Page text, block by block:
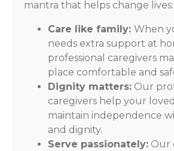
mantra that helps change lives:
Care like family: When
needs extra support at
professional caregivers
place comfortable and
Dignity matters: Our
caregivers help your
maintain independence
and dignity.
Serve passionately: Our